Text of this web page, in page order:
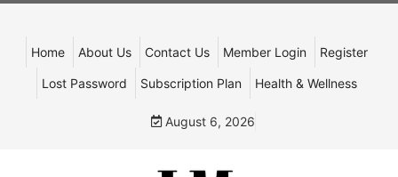
Home About Us Contact Us Member Login Register
Lost Password Subscription Plan Health & Wellness
August 6, 2026